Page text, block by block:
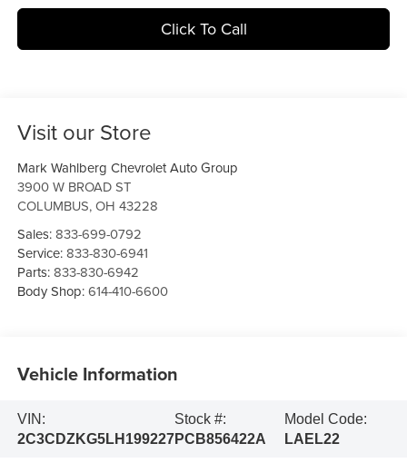
Click To Call
Visit our Store
Mark Wahlberg Chevrolet Auto Group
3900 W BROAD ST
COLUMBUS,OH 43228
Sales:833-699-0792
Service:833-830-6941
Parts:833-830-6942
Body Shop:614-410-6600
Vehicle Information
VIN:
2C3CDZKG5LH199227
Stock #:
PCB856422A
Model Code:
LAEL22